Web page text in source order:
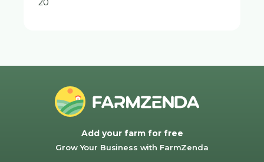
20
Add your farm for free
Grow Your Business with FarmZenda